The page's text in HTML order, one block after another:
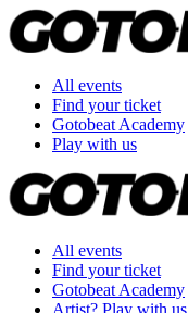
All events
Find your ticket
Gotobeat Academy
Play with us
All events
Find your ticket
Gotobeat Academy
Artist? Play with us